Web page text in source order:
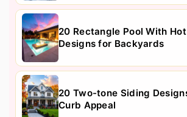
20 Rectangle Pool With
Designs for Backyards
20 Two-tone Siding
Curb Appeal